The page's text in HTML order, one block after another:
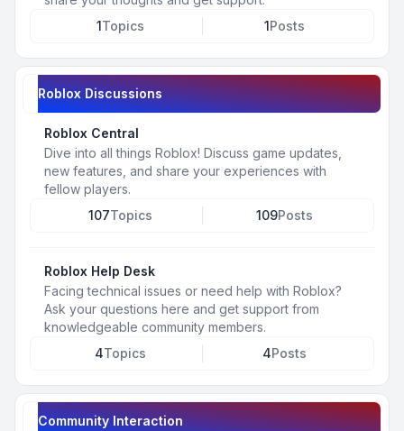
1Topics 1Posts
Roblox Discussions
Roblox Central
Dive into all things Roblox! Discuss game updates,
new features, and share your experiences with
fellow players.
107Topics 109Posts
Roblox Help Desk
Facing technical issues or need help with Roblox?
Ask your questions here and get support from
knowledgeable community members.
4Topics 4Posts
Community Interaction